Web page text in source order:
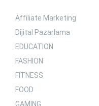
Affiliate Marketing
Dijital Pazarlama
EDUCATION
FASHION
FITNESS
FOOD
GAMING